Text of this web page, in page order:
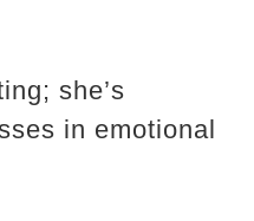
she’s
in emotional